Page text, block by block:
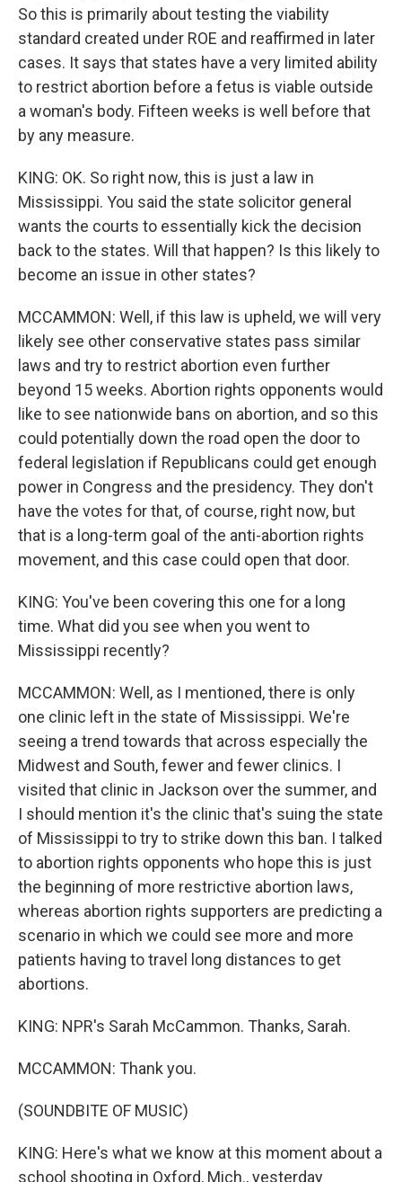
So this is primarily about testing the viability
standard created under ROE and reaffirmed in later
cases. It says that states have a very limited ability
to restrict abortion before a fetus is viable outside
a woman's body. Fifteen weeks is well before that
by any measure.
KING: OK. So right now, this is just a law in
Mississippi. You said the state solicitor general
wants the courts to essentially kick the decision
back to the states. Will that happen? Is this likely to
become an issue in other states?
MCCAMMON: Well, if this law is upheld, we will very
likely see other conservative states pass similar
laws and try to restrict abortion even further
beyond 15 weeks. Abortion rights opponents would
like to see nationwide bans on abortion, and so this
could potentially down the road open the door to
federal legislation if Republicans could get enough
power in Congress and the presidency. They don't
have the votes for that, of course, right now, but
that is a long-term goal of the anti-abortion rights
movement, and this case could open that door.
KING: You've been covering this one for a long
time. What did you see when you went to
Mississippi recently?
MCCAMMON: Well, as I mentioned, there is only
one clinic left in the state of Mississippi. We're
seeing a trend towards that across especially the
Midwest and South, fewer and fewer clinics. I
visited that clinic in Jackson over the summer, and
I should mention it's the clinic that's suing the state
of Mississippi to try to strike down this ban. I talked
to abortion rights opponents who hope this is just
the beginning of more restrictive abortion laws,
whereas abortion rights supporters are predicting a
scenario in which we could see more and more
patients having to travel long distances to get
abortions.
KING: NPR's Sarah McCammon. Thanks, Sarah.
MCCAMMON: Thank you.
(SOUNDBITE OF MUSIC)
KING: Here's what we know at this moment about a
school shooting in Oxford, Mich., yesterday